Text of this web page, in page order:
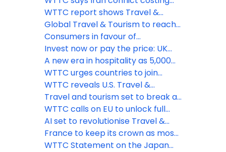
communities worldwide
tourism destination
travel sector at least US$600
million a day
WTTC report shows Travel &
Tourism set to support 91MN new
jobs by 2035
Global Travel & Tourism to reach
new heights in 2025
Consumers in favour of
sustainable travel but cost is king,
reveals WTTC report
Invest now or pay the price: UK
tourism losing its global position
A new era in hospitality as 5,000
hotels worldwide adopt WTTC's
Hotel Sustainability Basics
WTTC urges countries to join
WHO’s Global Digital Health
Certification Network
WTTC reveals U.S. Travel &
Tourism sector exceeding
previous records despite slow
return of international spend
Travel and tourism set to break all
records in 2024: WTTC
WTTC calls on EU to unlock full
potential of travel & tourism as it
exceeds employment records
AI set to revolutionise Travel &
Tourism, says latest WTTC report
France to keep its crown as most
popular destination for
WTTC Statement on the Japan